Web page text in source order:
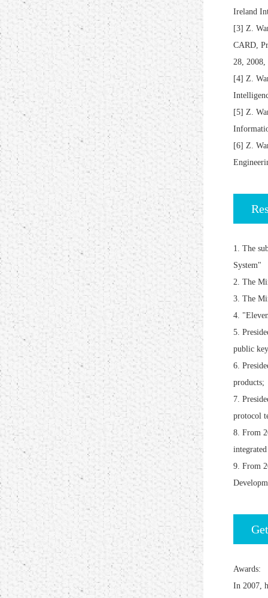
Ireland
[3] Z.
CARD,
28, 2008,
[4] Z.
[5] Z.
[6] Z.
1. The
System"
2. The
3. The
4.
5.
public
6.
products;
7.
protocol
8. From
9. From
Awards:
In 2007,